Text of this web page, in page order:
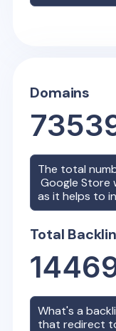
Domains
The total
Google Store
as it helps to
Total
What's a
that redirect